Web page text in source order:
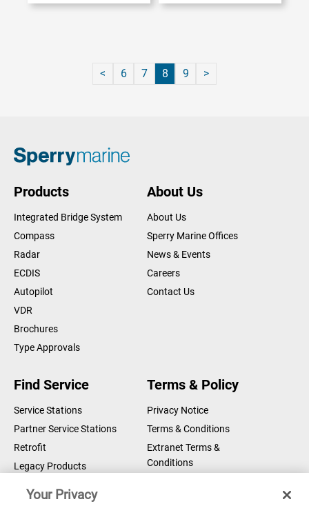
6 7 8 9
Products
Integrated Bridge System
Compass
Radar
ECDIS
Autopilot
VDR
Brochures
Type Approvals
About Us
About Us
Sperry Marine Offices
News & Events
Careers
Contact Us
Find Service
Service Stations
Partner Service Stations
Retrofit
Legacy Products
Terms & Policy
Privacy Notice
Terms & Conditions
Extranet Terms &
Conditions
Your Privacy